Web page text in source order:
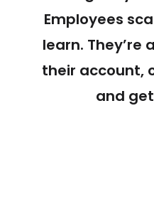
Employees
learn.
their account,
and